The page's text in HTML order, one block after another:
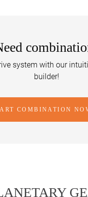
system with our
builder!
COMBINATION